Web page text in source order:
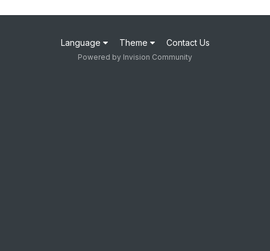
Language Theme Contact Us
Powered by Invision Community